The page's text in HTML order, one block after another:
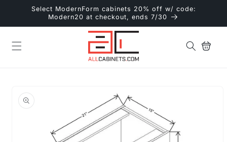
Skip toSelect ModernForm cabinets 20% off w/ code:
Modern20 at checkout, ends 7/30
Cart
product
information